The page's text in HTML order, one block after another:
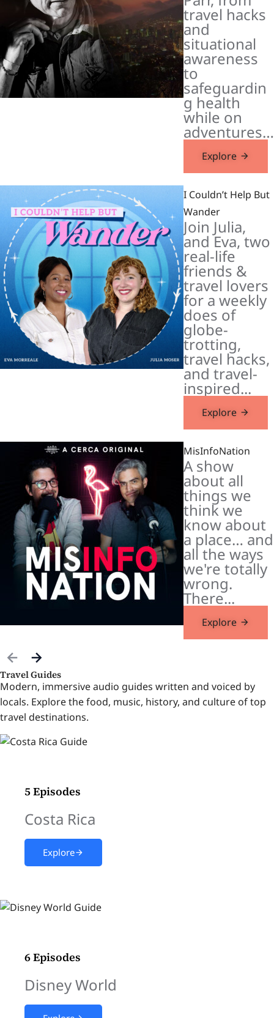
travel hacks
and
situational
awareness
to
safeguardin
g health
while on
adventures…
Explore
I Couldn’t Help But
Wander
Join Julia,
and Eva, two
real-life
friends &
travel lovers
for a weekly
does of
globe-
trotting,
travel hacks,
and travel-
inspired...
Explore
MisInfoNation
A show
about all
things we
think we
know about
a place… and
all the ways
we're totally
wrong.
There...
Explore
Travel Guides
Modern, immersive audio guides written and voiced by
locals. Explore the food, music, history, and culture of top
travel destinations.
5 Episodes
Costa Rica
Explore
6 Episodes
Disney World